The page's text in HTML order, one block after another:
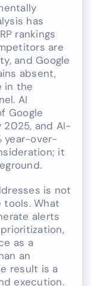
has
rankings
are
and Google
absent,
in the
AI
Google
2025, and AI-
year-over-
it
is not
tools. What
alerts
as a
an
result is a
execution.